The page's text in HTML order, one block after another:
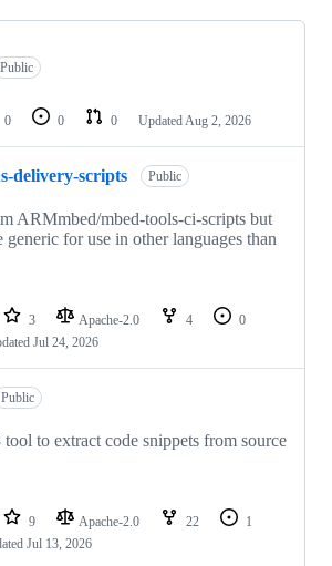
Public
0 0 0 Updated Aug 2, 2026
delivery-scripts Public
ARMmbed/mbed-tools-ci-scripts but
generic for use in other languages than
3 Apache-2.0 4
0
Jul 24, 2026
Public
to extract code snippets from source
9 Apache-2.0 22
1
Jul 13, 2026